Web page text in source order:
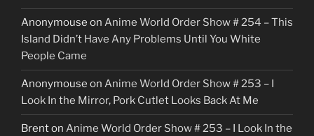
Anonymouse on Anime World Order Show # 254 – This
Island Didn’t Have Any Problems Until You White
People Came
Anonymouse on Anime World Order Show # 253 – I
Look In the Mirror, Pork Cutlet Looks Back At Me
Brenton Anime World Order Show # 253 – I Look In the